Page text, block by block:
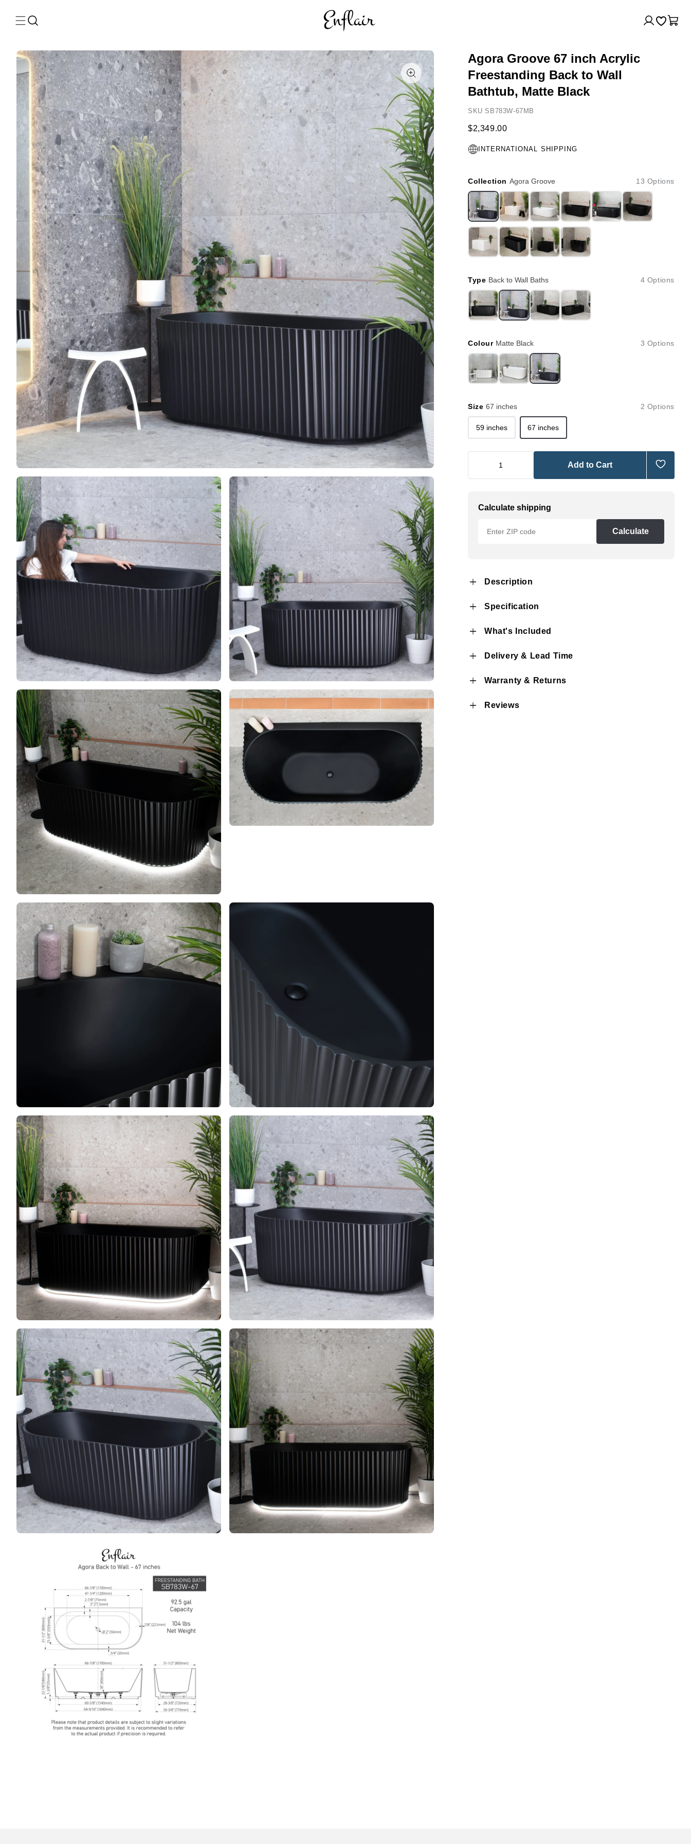
content
Log
in
Cart
Agora Groove 67 inch Acrylic
Freestanding Back to Wall
Bathtub, Matte Black
SKU SB783W-67MB
$2,349.00
INTERNATIONAL SHIPPING
Collection Agora Groove 13 Options
Type Back to Wall Baths 4 Options
Colour Matte Black 3 Options
Size 67 inches 2 Options
59 inches 67 inches
Add to Cart
Calculate shipping
Calculate
Description
Specification
What's Included
Delivery & Lead Time
Warranty & Returns
Reviews